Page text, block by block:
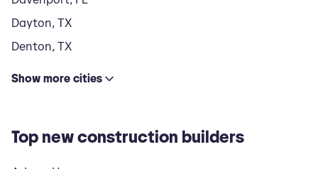
Dayton, TX
Denton, TX
Show more cities
Top new construction builders